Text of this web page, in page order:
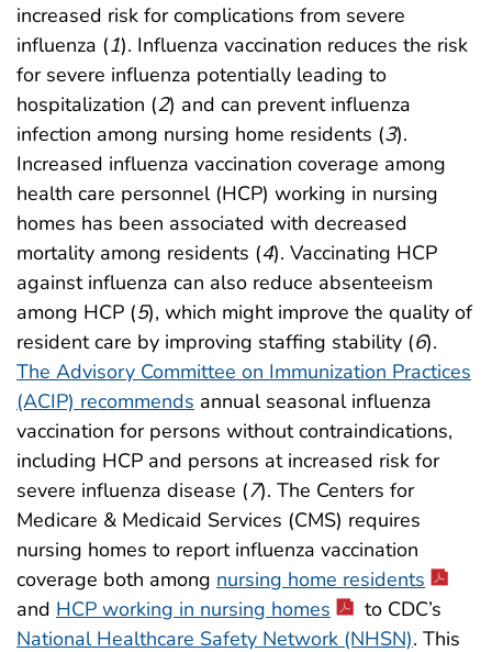
increased risk for complications from severe
influenza (1). Influenza vaccination reduces the risk
for severe influenza potentially leading to
hospitalization (2) and can prevent influenza
infection among nursing home residents (3).
Increased influenza vaccination coverage among
health care personnel (HCP) working in nursing
homes has been associated with decreased
mortality among residents (4). Vaccinating HCP
against influenza can also reduce absenteeism
among HCP (5), which might improve the quality of
resident care by improving staffing stability (6).
The Advisory Committee on Immunization Practices
(ACIP) recommends annual seasonal influenza
vaccination for persons without contraindications,
including HCP and persons at increased risk for
severe influenza disease (7). The Centers for
Medicare & Medicaid Services (CMS) requires
nursing homes to report influenza vaccination
coverage both among nursing home residents
and HCP working in nursing homes
to CDC’s
National Healthcare Safety Network (NHSN). This